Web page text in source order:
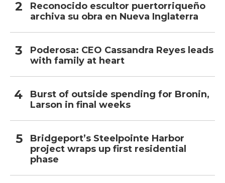
Reconocido escultor puertorriqueño
archiva su obra en Nueva Inglaterra
Poderosa: CEO Cassandra Reyes leads
with family at heart
Burst of outside spending for Bronin,
Larson in final weeks
Bridgeport’s Steelpointe Harbor
project wraps up first residential
phase